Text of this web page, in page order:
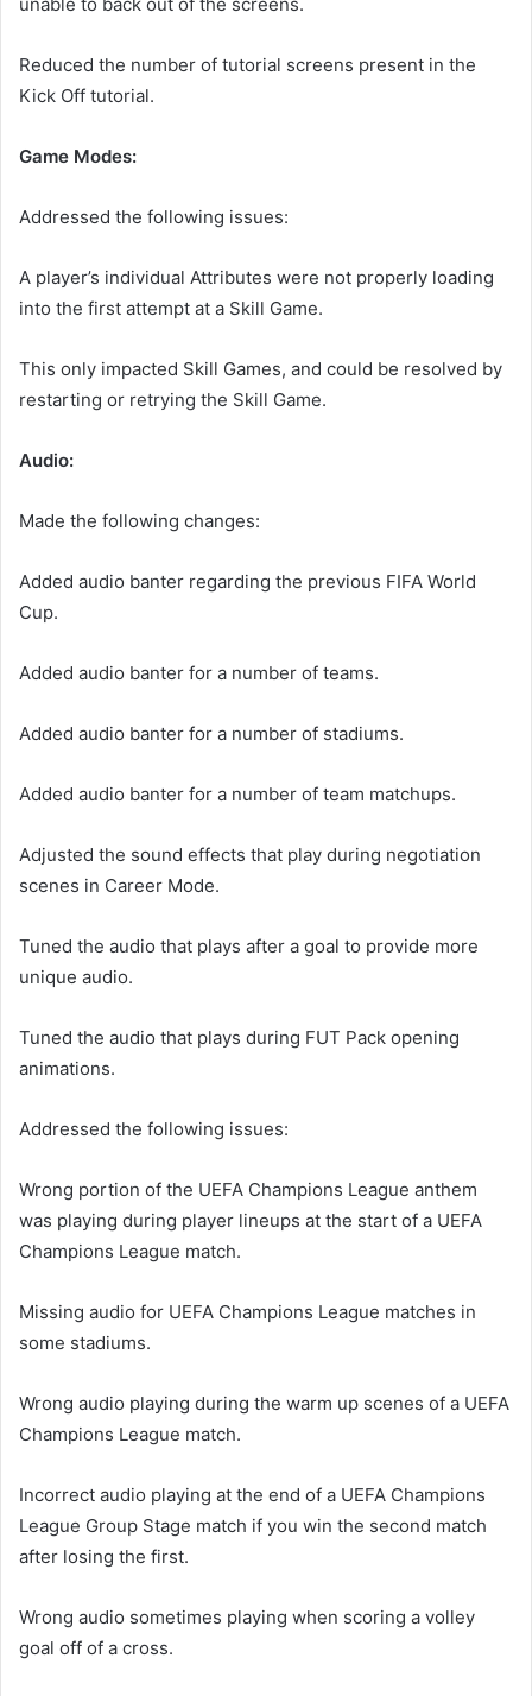
unable to back out of the screens.
Reduced the number of tutorial screens present in the
Kick Off tutorial.
Game Modes:
Addressed the following issues:
A player’s individual Attributes were not properly loading
into the first attempt at a Skill Game.
This only impacted Skill Games, and could be resolved by
restarting or retrying the Skill Game.
Audio:
Made the following changes:
Added audio banter regarding the previous FIFA World
Cup.
Added audio banter for a number of teams.
Added audio banter for a number of stadiums.
Added audio banter for a number of team matchups.
Adjusted the sound effects that play during negotiation
scenes in Career Mode.
Tuned the audio that plays after a goal to provide more
unique audio.
Tuned the audio that plays during FUT Pack opening
animations.
Addressed the following issues:
Wrong portion of the UEFA Champions League anthem
was playing during player lineups at the start of a UEFA
Champions League match.
Missing audio for UEFA Champions League matches in
some stadiums.
Wrong audio playing during the warm up scenes of a UEFA
Champions League match.
Incorrect audio playing at the end of a UEFA Champions
League Group Stage match if you win the second match
after losing the first.
Wrong audio sometimes playing when scoring a volley
goal off of a cross.